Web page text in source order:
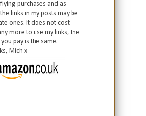
purchases and as
links in my posts may be
ones. It does not cost
more to use my links, the
pay is the same.
Mich x